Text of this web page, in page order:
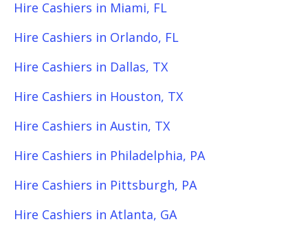
Hire Cashiers in Miami, FL
Hire Cashiers in Orlando, FL
Hire Cashiers in Dallas, TX
Hire Cashiers in Houston, TX
Hire Cashiers in Austin, TX
Hire Cashiers in Philadelphia, PA
Hire Cashiers in Pittsburgh, PA
Hire Cashiers in Atlanta, GA